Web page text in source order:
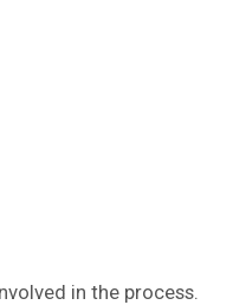
in the process.